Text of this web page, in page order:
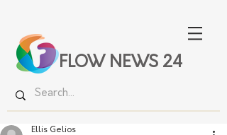
FLOW NEWS 24
Ellis Gelios